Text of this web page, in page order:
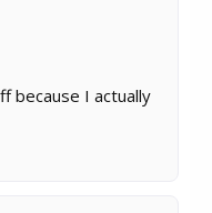
because I actually